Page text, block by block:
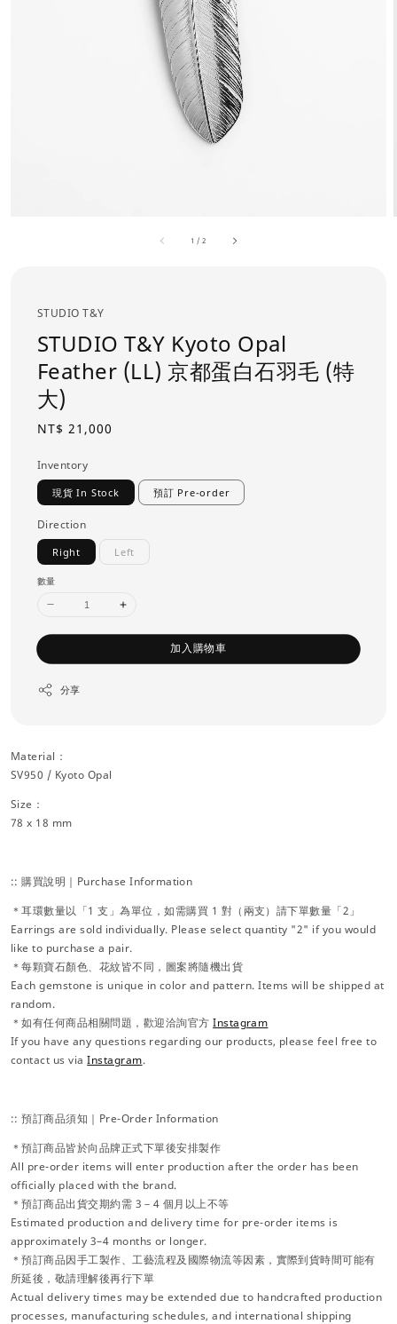
1 /2
STUDIO T&Y
STUDIO T&Y Kyoto Opal
Feather (LL) 京都蛋白石羽毛 (特
大)
Regular
NT$ 21,000
Inventory
現貨 In Stock 預訂 Pre-order
Direction
Right Left
數量
加入購物車
分享
Material：
SV950 / Kyoto Opal
Size：
78 x 18 mm
:: 購買說明｜Purchase Information
＊耳環數量以「1 支」為單位，如需購買 1 對（兩支）請下單數量「2」
Earrings are sold individually. Please select quantity "2" if you would
like to purchase a pair.
＊每顆寶石顏色、花紋皆不同，圖案將隨機出貨
Each gemstone is unique in color and pattern. Items will be shipped at
random.
＊如有任何商品相關問題，歡迎洽詢官方Instagram
If you have any questions regarding our products, please feel free to
contact us viaInstagram.
:: 預訂商品須知｜Pre-Order Information
＊預訂商品皆於向品牌正式下單後安排製作
All pre-order items will enter production after the order has been
officially placed with the brand.
＊預訂商品出貨交期約需 3－4 個月以上不等
Estimated production and delivery time for pre-order items is
approximately 3–4 months or longer.
＊預訂商品因手工製作、工藝流程及國際物流等因素，實際到貨時間可能有
所延後，敬請理解後再行下單
Actual delivery times may be extended due to handcrafted production
processes, manufacturing schedules, and international shipping